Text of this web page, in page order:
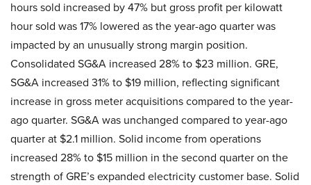
hours sold increased by 47% but gross profit per kilowatt
hour sold was 17% lowered as the year-ago quarter was
impacted by an unusually strong margin position.
Consolidated SG&A increased 28% to $23 million. GRE,
SG&A increased 31% to $19 million, reflecting significant
increase in gross meter acquisitions compared to the year-
ago quarter. SG&A was unchanged compared to year-ago
quarter at $2.1 million. Solid income from operations
increased 28% to $15 million in the second quarter on the
strength of GRE’s expanded electricity customer base. Solid